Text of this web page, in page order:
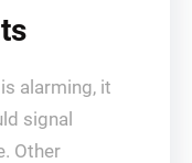
alarming, it
signal
Other